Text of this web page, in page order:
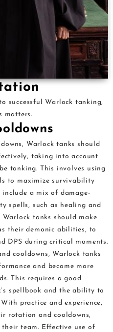
successful Warlock tanking,
matters.
Warlock tanks should
taking into account
tanking. This involves using
to maximize survivability
a mix of damage-
spells, such as healing and
tanks should make
their demonic abilities, to
DPS during critical moments.
cooldowns, Warlock tanks
and become more
This requires a good
spellbook and the ability to
practice and experience,
rotation and cooldowns,
team. Effective use of